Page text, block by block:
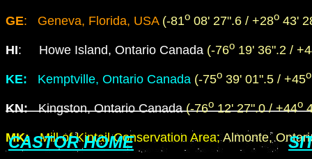
GE: Geneva, Florida, USA (-81o 08' 27".6 / +28o 43'
HI: Howe Island, Ontario Canada (-76o 19' 36".2 /
KE: Kemptville, Ontario Canada (-75o 39' 01".5 / +45o
KN:Kingston, Ontario Canada(-76o12' 27".0 / +44o
MK:Mill of Kintail Conservation Area;Almonte,
CASTOR HOME